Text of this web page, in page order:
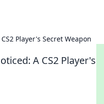
Player's Secret Weapon
A CS2 Player's